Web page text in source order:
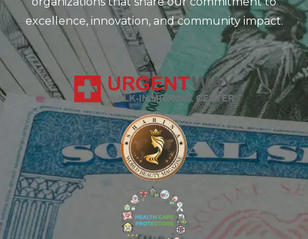
excellence, innovation, and community impact.